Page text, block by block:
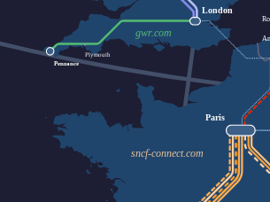
sncf-connect.com
gwr.com
London
Penzance
Paris
Plymouth